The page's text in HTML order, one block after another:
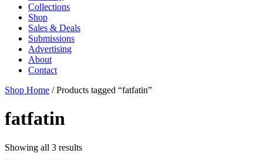
Collections
Shop
Sales & Deals
Submissions
Advertising
About
Contact
Shop Home / Products tagged “fatfatin”
fatfatin
Showing all 3 results